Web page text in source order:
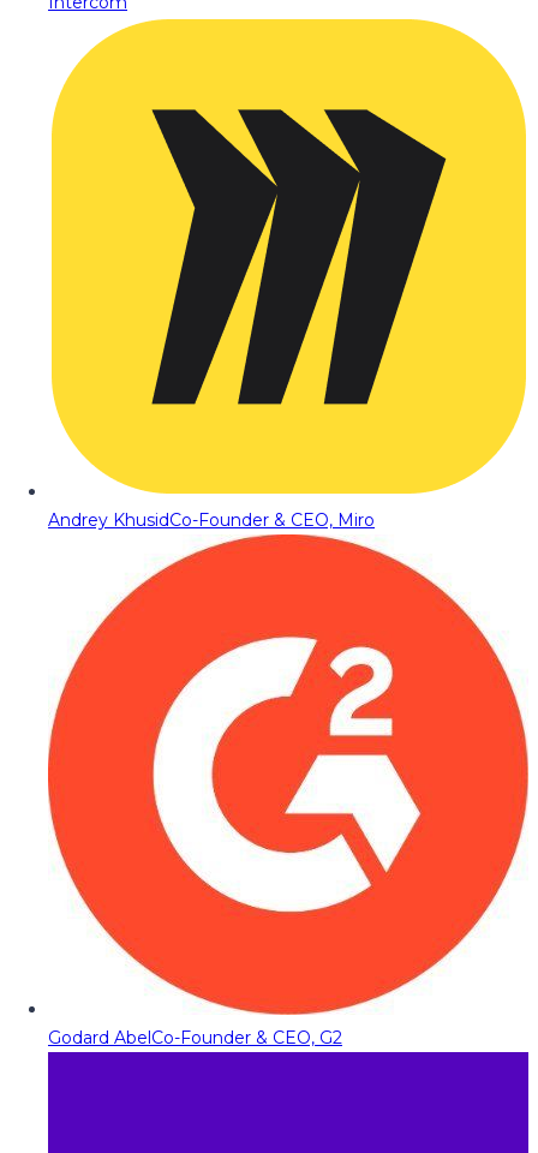
Andrey KhusidCo-Founder & CEO, Miro
Godard AbelCo-Founder & CEO, G2